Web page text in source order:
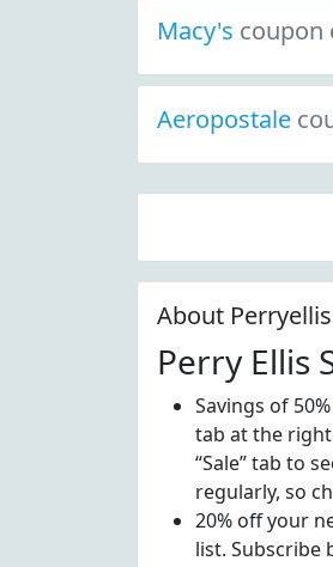
Macy's coupon
Aeropostale
About
Perry Ellis
Savings of
tab at the
“Sale” tab to
regularly, so
20% off your
list. Subscribe